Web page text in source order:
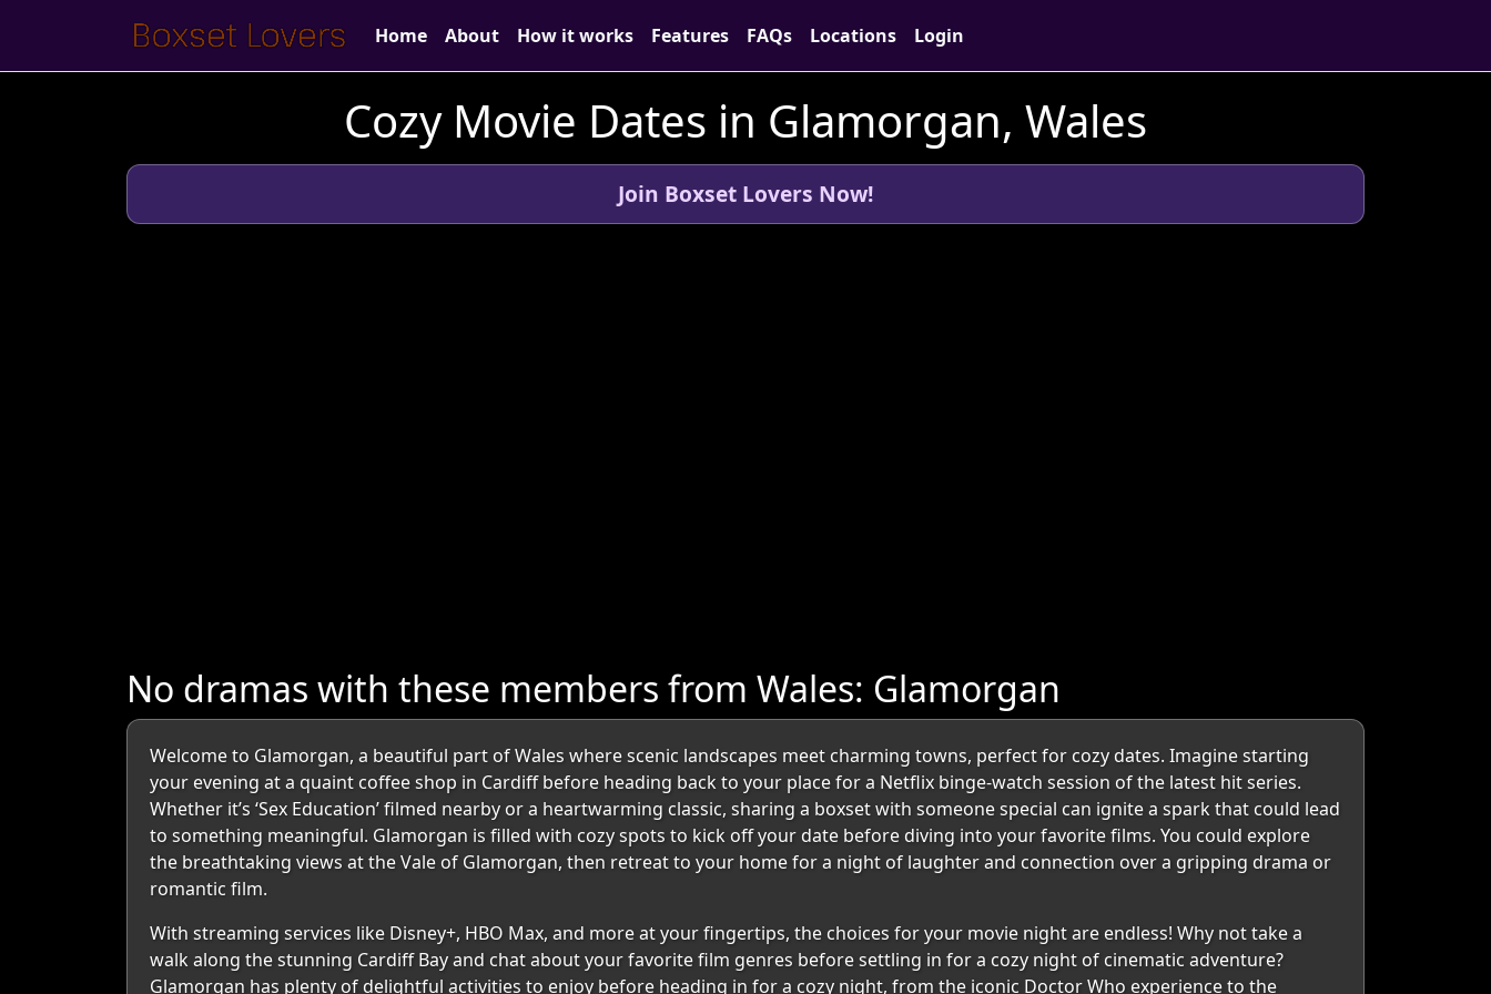
Home About How it works Features FAQs Locations Login
Cozy Movie Dates in Glamorgan, Wales
Join Boxset Lovers Now!
No dramas with these members from Wales: Glamorgan
Welcome to Glamorgan, a beautiful part of Wales where scenic landscapes meet charming towns, perfect for cozy dates. Imagine starting
your evening at a quaint coffee shop in Cardiff before heading back to your place for a Netflix binge-watch session of the latest hit series.
Whether it’s ‘Sex Education’ filmed nearby or a heartwarming classic, sharing a boxset with someone special can ignite a spark that could lead
to something meaningful. Glamorgan is filled with cozy spots to kick off your date before diving into your favorite films. You could explore
the breathtaking views at the Vale of Glamorgan, then retreat to your home for a night of laughter and connection over a gripping drama or
romantic film.
With streaming services like Disney+, HBO Max, and more at your fingertips, the choices for your movie night are endless! Why not take a
walk along the stunning Cardiff Bay and chat about your favorite film genres before settling in for a cozy night of cinematic adventure?
Glamorgan has plenty of delightful activities to enjoy before heading in for a cozy night, from the iconic Doctor Who experience to the